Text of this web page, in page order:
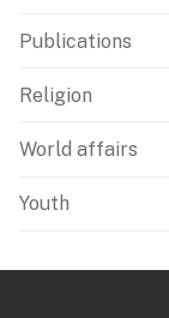
Publications
Religion
World affairs
Youth